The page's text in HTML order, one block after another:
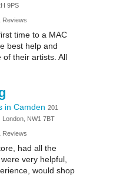
9PS
Reviews
time to a MAC
best help and
of their artists. All
in Camden 201
London, NW1 7BT
Reviews
had all the
very helpful,
would shop